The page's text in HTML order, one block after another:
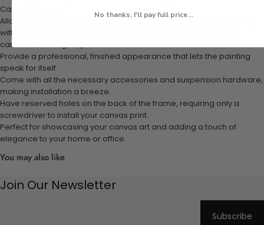
Canvas Frames.
Allow your entire work to be viewed, even the sides of your canvas,
with the dark interior of the frames making it appear as if your
canvas is floating in space.
Provide a professional, finished appearance that lets the painting
speak for itself.
Come with all the necessary accessories and suspension hardware,
making installation a breeze.
Have reserved holes on the back of the frame, requiring only a
screwdriver to install your canvas print.
Perfect for showcasing your canvas art and adding a touch of
elegance to your home or office.
You may also like
Join Our Newsletter
Subscribe
No thanks, I'll pay full price...